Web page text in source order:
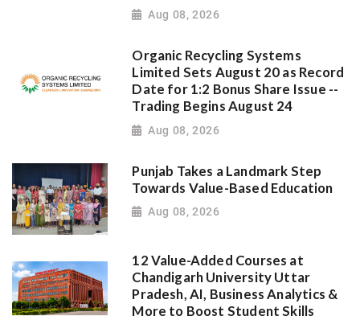
Aug 08, 2026
Organic Recycling Systems
Limited Sets August 20 as Record
Date for 1:2 Bonus Share Issue --
Trading Begins August 24
Aug 08, 2026
Punjab Takes a Landmark Step
Towards Value-Based Education
Aug 08, 2026
12 Value-Added Courses at
Chandigarh University Uttar
Pradesh, AI, Business Analytics &
More to Boost Student Skills